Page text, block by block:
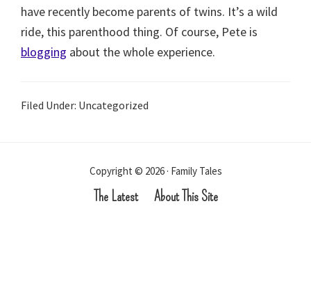
have recently become parents of twins. It’s a wild
ride, this parenthood thing. Of course, Pete is
blogging about the whole experience.
Filed Under: Uncategorized
Copyright © 2026 · Family Tales
The Latest About This Site